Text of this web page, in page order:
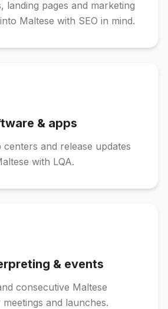
landing pages and marketing
Maltese with SEO in mind.
& apps
and release updates
with LQA.
& events
consecutive Maltese
and launches.